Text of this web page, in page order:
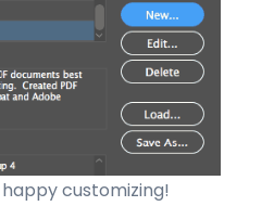
customizing!